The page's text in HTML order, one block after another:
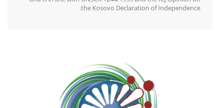
the Kosovo Declaration of Independence.